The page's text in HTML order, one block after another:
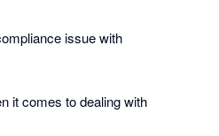
issue with
it comes to dealing with